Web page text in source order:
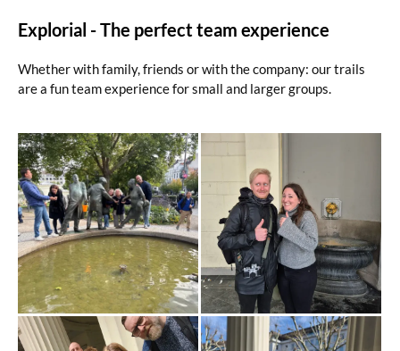
Explorial - The perfect team experience
Whether with family, friends or with the company: our trails
are a fun team experience for small and larger groups.